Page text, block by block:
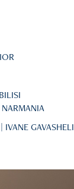
GAVASHELI